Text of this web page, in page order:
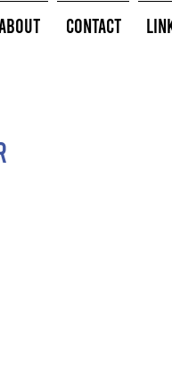
About Contact